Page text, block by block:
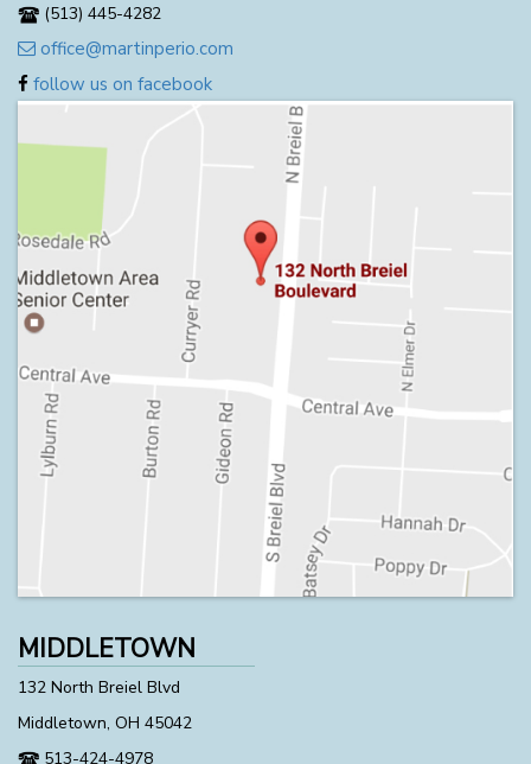
(513) 445-4282
office@martinperio.com
follow us on facebook
MIDDLETOWN
132 North Breiel Blvd
Middletown, OH 45042
513-424-4978